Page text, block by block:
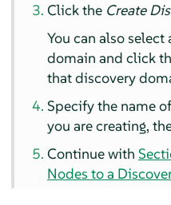
Click the Create
You can also
domain and click
that discovery
Specify the name
you are creating,
Continue with
Nodes to a